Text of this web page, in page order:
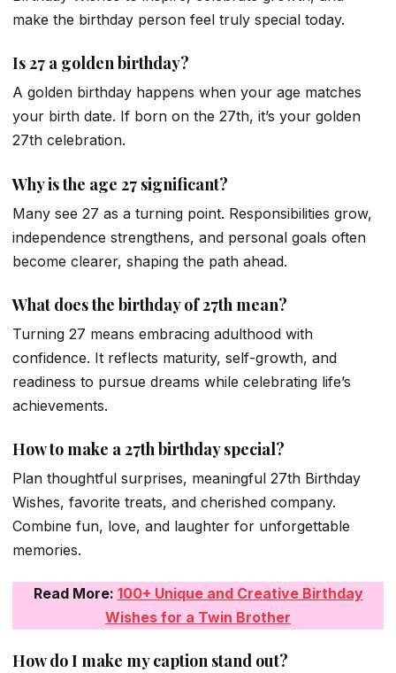
make the birthday person feel truly special today.
Is 27 a golden birthday?
A golden birthday happens when your age matches
your birth date. If born on the 27th, it’s your golden
27th celebration.
Why is the age 27 significant?
Many see 27 as a turning point. Responsibilities grow,
independence strengthens, and personal goals often
become clearer, shaping the path ahead.
What does the birthday of 27th mean?
Turning 27 means embracing adulthood with
confidence. It reflects maturity, self-growth, and
readiness to pursue dreams while celebrating life’s
achievements.
How to make a 27th birthday special?
Plan thoughtful surprises, meaningful 27th Birthday
Wishes, favorite treats, and cherished company.
Combine fun, love, and laughter for unforgettable
memories.
Read More: 100+ Unique and Creative Birthday
Wishes for a Twin Brother
How do I make my caption stand out?